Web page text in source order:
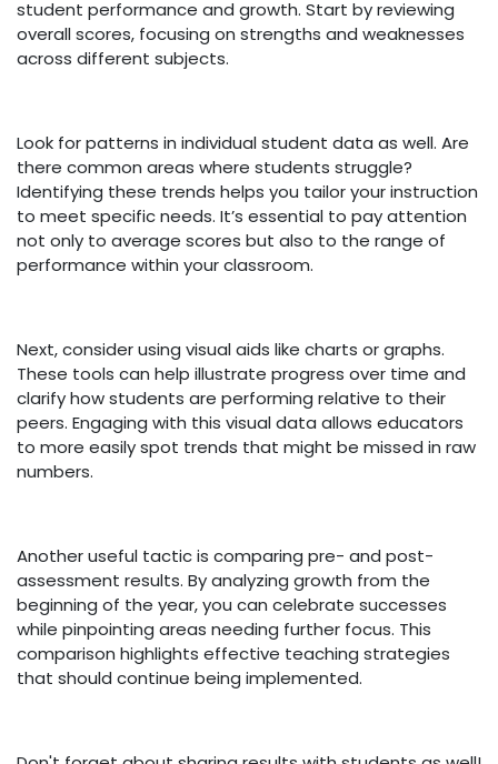
student performance and growth. Start by reviewing
overall scores, focusing on strengths and weaknesses
across different subjects.
Look for patterns in individual student data as well. Are
there common areas where students struggle?
Identifying these trends helps you tailor your instruction
to meet specific needs. It’s essential to pay attention
not only to average scores but also to the range of
performance within your classroom.
Next, consider using visual aids like charts or graphs.
These tools can help illustrate progress over time and
clarify how students are performing relative to their
peers. Engaging with this visual data allows educators
to more easily spot trends that might be missed in raw
numbers.
Another useful tactic is comparing pre- and post-
assessment results. By analyzing growth from the
beginning of the year, you can celebrate successes
while pinpointing areas needing further focus. This
comparison highlights effective teaching strategies
that should continue being implemented.